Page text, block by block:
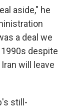
aside," he
a deal we
despite
will leave
still-